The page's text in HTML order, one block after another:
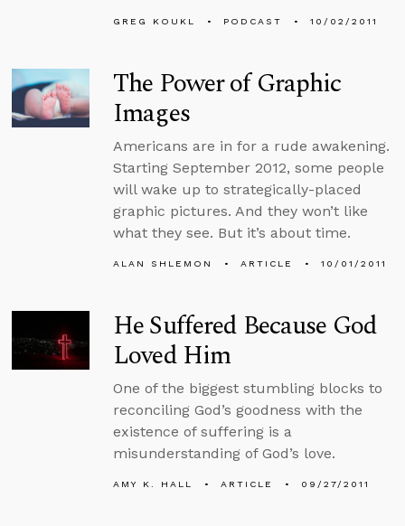
GREG KOUKL PODCAST 10/02/2011
The Power of Graphic
Images
Americans are in for a rude awakening.
Starting September 2012, some people
will wake up to strategically-placed
graphic pictures. And they won’t like
what they see. But it’s about time.
ALAN SHLEMON ARTICLE 10/01/2011
He Suffered Because God
Loved Him
One of the biggest stumbling blocks to
reconciling God’s goodness with the
existence of suffering is a
misunderstanding of God’s love.
AMY K. HALL ARTICLE 09/27/2011